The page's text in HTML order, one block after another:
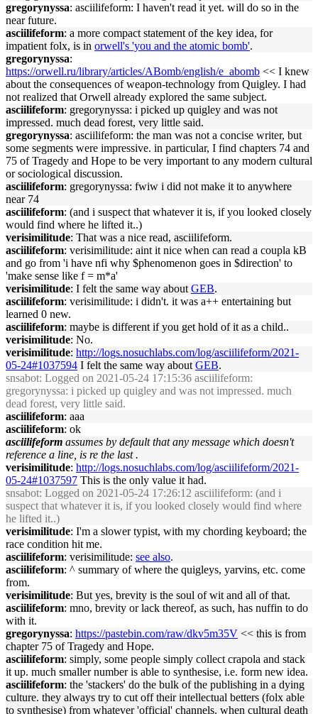
gregorynyssa: asciilifeform: I haven't read it yet. will do so in the
near future.
asciilifeform: a more compact statement of the key idea, for
impatient folx, is in orwell's 'you and the atomic bomb'.
gregorynyssa:
https://orwell.ru/library/articles/ABomb/english/e_abomb << I knew
about the consequences of weapon-technology from Quigley. I had
not realized that Orwell already explored the same subject.
asciilifeform: gregorynyssa: i picked up quigley and was not
impressed. much dead forest, very little said.
gregorynyssa: asciilifeform: the man was not a concise writer, but
some segments were impressive. in particular, I find chapters 74 and
75 of Tragedy and Hope to be very important to any modern cultural
or sociological discussion.
asciilifeform: gregorynyssa: fwiw i did not make it to anywhere
near 74
asciilifeform: (and i suspect that whatever it is, if you looked closely
would find where he lifted it..)
verisimilitude: That was a nice read, asciilifeform.
asciilifeform: verisimilitude: aint it nice when can read a coupla kB
and go from 'i have nfi why $phenomenon goes in $direction' to
'make sense like f = m*a'
verisimilitude: I felt the same way about GEB.
asciilifeform: verisimilitude: i didn't. it was a++ entertaining but
learned 0 new.
asciilifeform: maybe is different if you get hold of it as a child..
verisimilitude: No.
verisimilitude: http://logs.nosuchlabs.com/log/asciilifeform/2021-
05-24#1037594 I felt the same way about GEB.
snsabot: Logged on 2021-05-24 17:15:36 asciilifeform:
gregorynyssa: i picked up quigley and was not impressed. much
dead forest, very little said.
asciilifeform: aaa
asciilifeform: ok
asciilifeform assumes by default that any message which doesn't
reference a line, is re the last .
verisimilitude: http://logs.nosuchlabs.com/log/asciilifeform/2021-
05-24#1037597 This is the only value it had.
snsabot: Logged on 2021-05-24 17:26:12 asciilifeform: (and i
suspect that whatever it is, if you looked closely would find where
he lifted it..)
verisimilitude: I'm a slower typist, with my chording keyboard; the
race condition hit me.
asciilifeform: verisimilitude: see also.
asciilifeform: ^ summary of where the quigleys, yarvins, etc. come
from.
verisimilitude: But yes, brevity is the soul of wit and all of that.
asciilifeform: mno, brevity or lack thereof, as such, has nuffin to do
with it.
gregorynyssa: https://pastebin.com/raw/dkv5m35V << this is from
chapter 75 of Tragedy and Hope.
asciilifeform: simply, some people simply collect crapola and stack
it up. much smaller number is able to synthesise, i.e. form new idea.
asciilifeform: the 'stackers' do the bulk of the publishing in a dying
culture. they always try to cut off their intellectual betters (folx able
to synthesise) from whatever 'official' channels. when cultural death